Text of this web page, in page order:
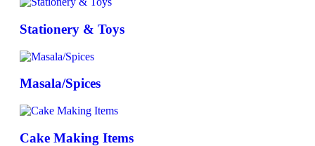
Stationery & Toys
Masala/Spices
Cake Making Items